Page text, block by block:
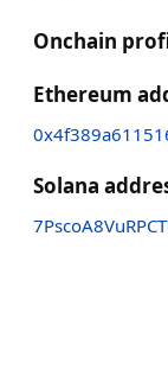
Onchain
Ethereum
Solana